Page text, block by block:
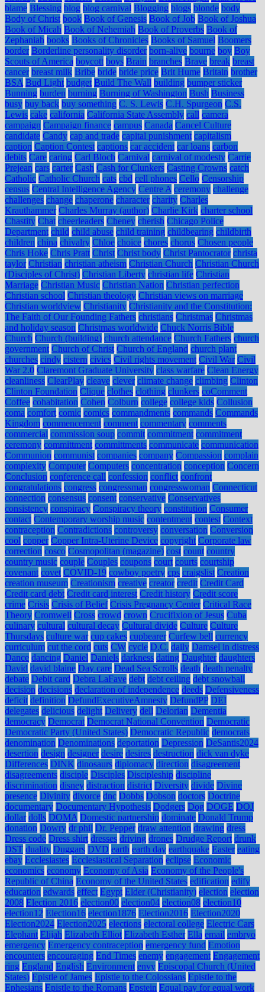
blame Blessing blog blog carnival Blogging blogs blonde body
Body of Christ book Book of Genesis Book of Job Book of Joshua
Book of Micah Book of Nehemiah Book of Proverbs Book of
Zephaniah books Books of Chronicles Books of Samuel Boomers
border Borderline personality disorder born-alive bourne boy Boy
Scouts of America boycott boys Brain branches Brave break breast
cancer breast milk Bribe bride bride price Brit Hume Britain brother
BSA Bud Light budget Build The Wall building bumper sticker
Bunning burden burning Burning of Washington Bush Business
busy buy back buy something C. S. Lewis C.H. Spurgeon C.S.
Lewis cake california California State Assembly call camera
campaign Campaign finance campus Canada Cancel Culture
candidate Candy cap and trade capital punishment capitalism
caption Caption Contest captions car accident car loans carbon
debits Care caring Carl Bloch Carnival carnival of modesty Carrie
Prejean cars carter Cash Cash for Clunkers Casting Crowns catch
Catholic Catholic Church cats cbd cell phones Cello Censorship
census Central Intelligence Agency Centre A ceremony challenge
challenges change chaperone character charity Charles
Krauthammer Charles Murray (author) Charlie Kirk charter school
Chastity Chat cheerleaders Cheney cherish Chicago Police
Department child child abuse child training childbearing childbirth
children china chivalry Chloe choice chores chorus Chosen people
Chris Hoke Chris Pratt Christ Christ body Christ Pantocrator christa
taylor Christian christian atheism Christian Church Christian Church
(Disciples of Christ) Christian Liberty christian life Christian
Marriage Christian Music Christian Nation Christian perfection
Christian school Christian theology Christian views on marriage
Christian worldview Christianity Christianity and the Constitution:
The Faith of Our Founding Fathers christians Christmas Christmas
and holiday season Christmas worldwide Chuck Norris Bible
Church Church (building) church attendance Church Fathers church
government Church of Christ Church of England church plant
churches cindy cistern civics Civil rights movement Civil War Civil
War 2.0 Claremont Graduate University class warfare Clean Energy
cleanliness ClearPlay cleave clever climate change climbing Clinton
Clinton Foundation Clique clothes clothing clunkers coComment
Coffee cohabitation Cohen Colburn college college kids Collusion
coma comfort comic comics commandments commands Commands
Kingdom commencement comment commentary comments
commercial commission soup commit commitment commitment
ceremony committment committments communicate communication
Communion communist companies company Compassion complain
complexity Computer Computers concentration conception Concern
Conclusion conference call confession conflict confront
congratulations congress congressman congresswoman Connecticut
connection consensus consent conservative Conservatives
consistency conspiracy Conspiracy theory constitution Consumer
contact Contemporary worship music contentment contest Context
contraception Contradictions controversy conversation Conversion
cool copper Copper Intra-Uterine Device copyright Corporate law
correction cosco Cosmopolitan (magazine) cost count country
country music couple Couples coupons court courts courtship
covenant covet COVID-19 cowboy poetry cps craigslist Creation
creation museum Creationism creative creator credit Credit Card
Credit card debt Credit card interest Credit history Credit score
crime Crisis Crisis of Belief Crisis Pregnancy Center Critical Race
Theory Cromwell Cross crowd crown Crucifixion of Jesus Cuba
culinary cultural cultural decay Cultural divide Culture Culture
Thursdays culture war cup cakes cupbearer Curfew bell currency
curriculum cut the cord cuts CW cycle D.C. daily Damsel in distress
Dance dancing Daniel Daniels darkness dating Daughter daughters
David david blaine Day care Dead Sea Scrolls death death penalty
debate Debit card Debra LaFave debt debt ceiling debt snowball
decision decisions declaration of independence deeds Defensiveness
deficit definition DefundExecutiveAmnesty DefundPP DEI
delegates delicious delight Delivery dell Delorian Dementia
democracy Democrat Democrat National Convention Democratic
Democratic Party (United States) Democratic Republic democrats
denomination Denominations deportation Depression DeSantis2024
desertion design designer desire desires destruction dick van dyke
Differences DINK dinosaurs diplomacy direction disagreement
disagreements disciple Disciples Discipleship discipline
discrimination disney distraction district Diversity divide Divine
presence Divinity divorce dnc Dobbs Dobson doctors Doctrine
documentary Documentary Hypothesis Dodgers Dog DOGE DOJ
dollar dolls DOMA Domestic partnership dominate Donald Trump
donation Dowry dr phil Dr. Pepper draw attention drawing dress
Dress code Dress shirt dresses driving drones Drudge Report drunk
DST duality Duggars DVD earth earth day earthquake Easter eating
ebay Ecclesiastes Ecclesiastical Separation eclipse Economic
economics economy Economy of Asia Economy of the People's
Republic of China Economy of the United States edification edify
education edwards effect Egypt Elder (Christianity) election election
2008 Election 2016 election00 election04 election08 election10
election12 Election16 election1876 Election2016 Election2020
Election2024 Election2025 elections electoral college Electric Cars
Elephant Elijah Elizabeth Elliot Elizabeth Esther Ella email embryo
emergency Emergency contraception emergency fund Emotion
encounters encouraging End Times enemy engagement Engagement
ring England English Environment envy Episcopal Church (United
States) Epistle of James Epistle to the Colossians Epistle to the
Ephesians Epistle to the Romans Epstein Equal pay for equal work